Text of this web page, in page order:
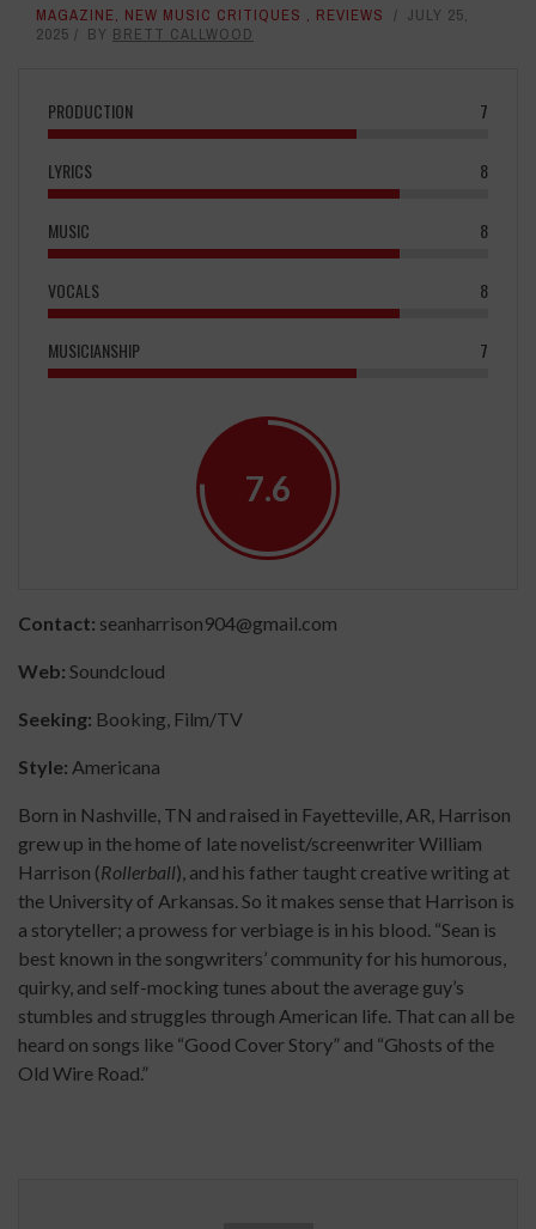
MAGAZINE, NEW MUSIC CRITIQUES , REVIEWS
JULY 25,
2025
BY BRETT CALLWOOD
PRODUCTION 7
LYRICS 8
MUSIC 8
VOCALS 8
MUSICIANSHIP 7
7.6
Contact: seanharrison904@gmail.com
Web: Soundcloud
Seeking: Booking, Film/TV
Style: Americana
Born in Nashville, TN and raised in Fayetteville, AR, Harrison
grew up in the home of late novelist/screenwriter William
Harrison (Rollerball), and his father taught creative writing at
the University of Arkansas. So it makes sense that Harrison is
a storyteller; a prowess for verbiage is in his blood. “Sean is
best known in the songwriters’ community for his humorous,
quirky, and self-mocking tunes about the average guy’s
stumbles and struggles through American life. That can all be
heard on songs like “Good Cover Story” and “Ghosts of the
Old Wire Road.”